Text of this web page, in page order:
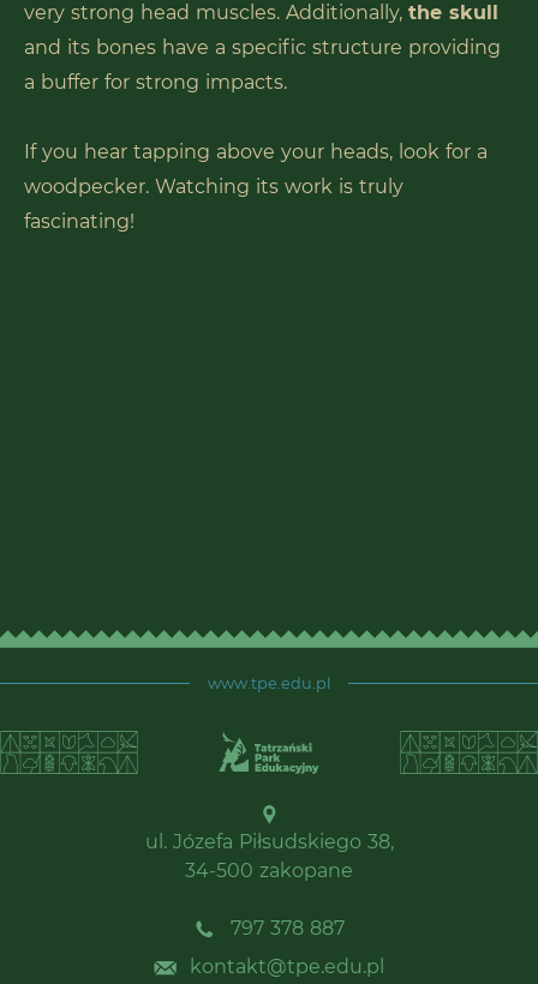
very strong head muscles. Additionally, the skull
and its bones have a specific structure providing
a buffer for strong impacts.
If you hear tapping above your heads, look for a
woodpecker. Watching its work is truly
fascinating!
www.tpe.edu.pl
ul. Józefa Piłsudskiego 38,
34-500 zakopane
797 378 887
kontakt@tpe.edu.pl